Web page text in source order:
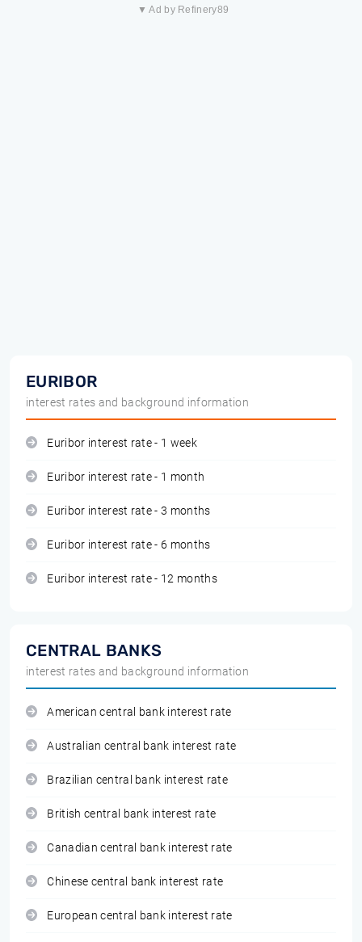
▼ Ad by Refinery89
EURIBOR
interest rates and background information
Euribor interest rate - 1 week
Euribor interest rate - 1 month
Euribor interest rate - 3 months
Euribor interest rate - 6 months
Euribor interest rate - 12 months
CENTRAL BANKS
interest rates and background information
American central bank interest rate
Australian central bank interest rate
Brazilian central bank interest rate
British central bank interest rate
Canadian central bank interest rate
Chinese central bank interest rate
European central bank interest rate